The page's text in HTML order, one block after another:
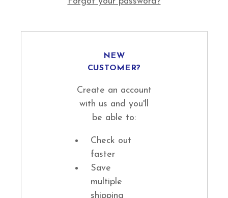
NEW
CUSTOMER?
Create an account
with us and you'll
be able to:
Check out
faster
Save
multiple
shipping